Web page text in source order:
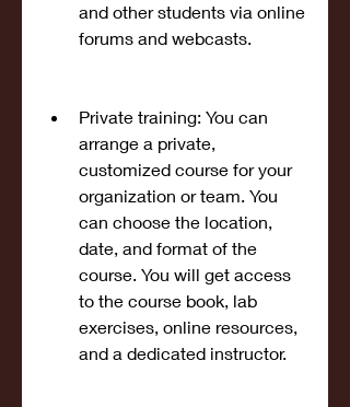
and other students via online
forums and webcasts.
Private training: You can
arrange a private,
customized course for your
organization or team. You
can choose the location,
date, and format of the
course. You will get access
to the course book, lab
exercises, online resources,
and a dedicated instructor.